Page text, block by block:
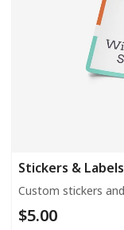
Stickers & Labels
Custom stickers
$5.00